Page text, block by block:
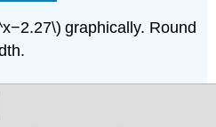
graphically. Round